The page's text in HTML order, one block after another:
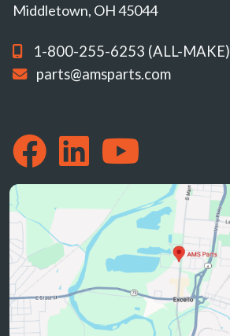
Middletown, OH 45044
1-800-255-6253 (ALL-MAKE)
parts@amsparts.com